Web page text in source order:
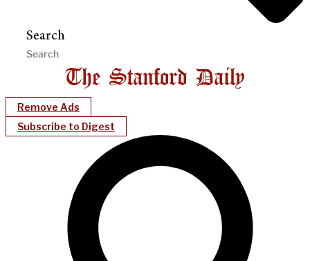
Search
Remove Ads
Subscribe to Digest